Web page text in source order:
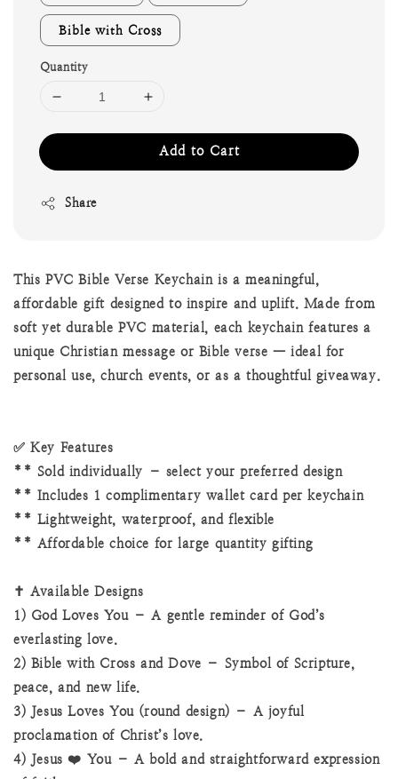
Bible with Cross
Quantity
Add to Cart
Share
This PVC Bible Verse Keychain is a meaningful,
affordable gift designed to inspire and uplift. Made from
soft yet durable PVC material, each keychain features a
unique Christian message or Bible verse — ideal for
personal use, church events, or as a thoughtful giveaway.
✅ Key Features
** Sold individually – select your preferred design
** Includes 1 complimentary wallet card per keychain
** Lightweight, waterproof, and flexible
** Affordable choice for large quantity gifting
✝️ Available Designs
1) God Loves You – A gentle reminder of God’s
everlasting love.
2) Bible with Cross and Dove – Symbol of Scripture,
peace, and new life.
3) Jesus Loves You (round design) – A joyful
proclamation of Christ’s love.
4) Jesus ❤️ You – A bold and straightforward expression